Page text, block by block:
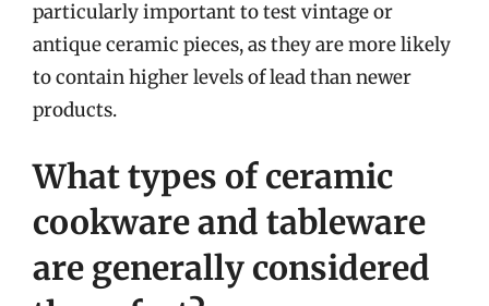
particularly important to test vintage or
antique ceramic pieces, as they are more likely
to contain higher levels of lead than newer
products.
What types of ceramic
cookware and tableware
are generally considered